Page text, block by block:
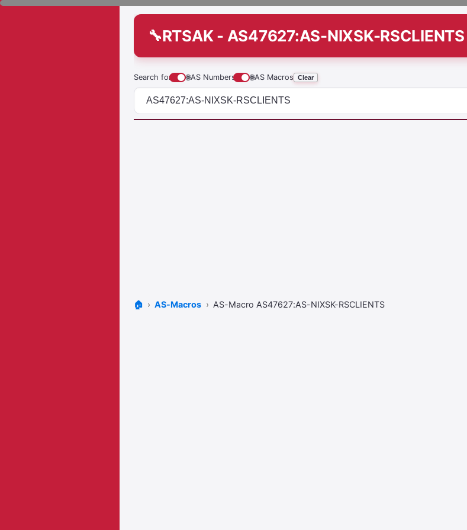
RTSAK - AS47627:AS-NIXSK-RSCLIENTS
Search for 🌐AS Numbers 🌐AS Macros Clear
🏠 AS-Macros AS-Macro AS47627:AS-NIXSK-RSCLIENTS